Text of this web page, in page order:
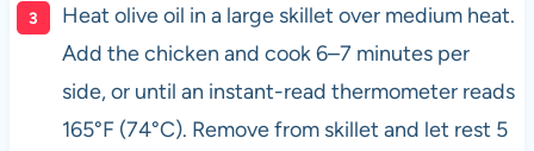
Heat olive oil in a large skillet over medium heat.
Add the chicken and cook 6–7 minutes per
side, or until an instant-read thermometer reads
165°F (74°C). Remove from skillet and let rest 5